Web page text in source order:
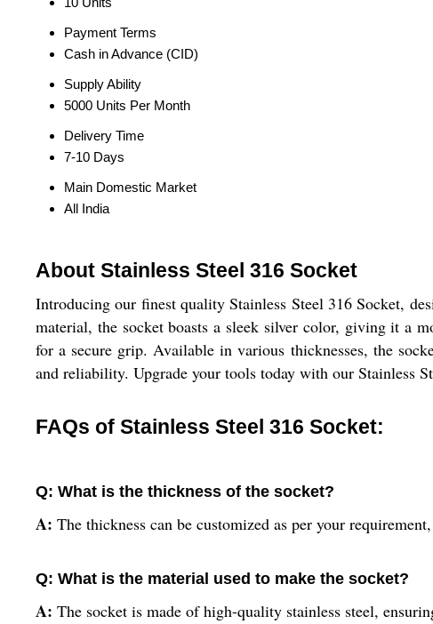
Payment Terms
Cash in Advance (CID)
Supply Ability
5000 Units Per Month
Delivery Time
7-10 Days
Main Domestic Market
All India
About Stainless Steel 316 Socket
Introducing our finest quality Stainless Steel 316 Socket,
material, the socket boasts a sleek silver color, giving it a
for a secure grip. Available in various thicknesses, the
and reliability. Upgrade your tools today with our Stainless
FAQs of Stainless Steel 316 Socket:
Q: What is the thickness of the socket?
A: The thickness can be customized as per your
Q: What is the material used to make the socket?
A: The socket is made of high-quality stainless steel,